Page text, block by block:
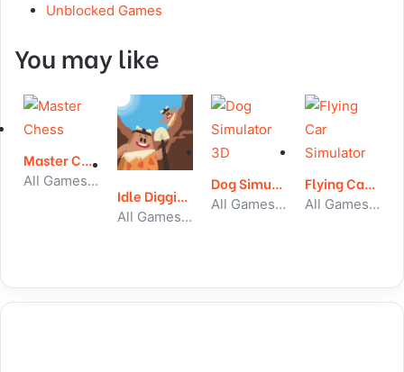
Unblocked Games
You may like
Master Chess
All Games, Skill, Unblocked Games
Idle Digging Tycoon
All Games, Idle, Unblocked Games
Dog Simulator 3D
All Games, Simulator, Unblocked Games
Flying Car Simulator
All Games, Car, Unblocked Games